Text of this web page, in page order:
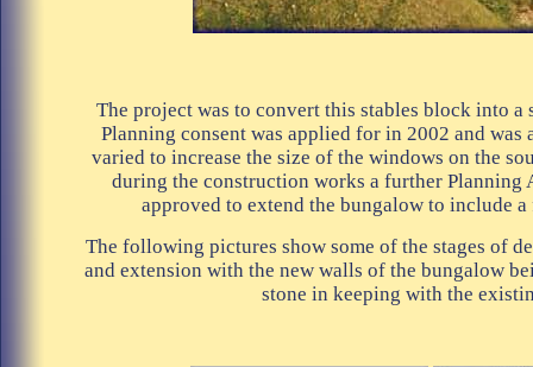
The project was to convert this stables block into
Planning consent was applied for in 2002 and was
varied to increase the size of the windows on the
during the construction works a further Planning
approved to extend the bungalow to include
The following pictures show some of the stages of
and extension with the new walls of the bungalow
stone in keeping with the